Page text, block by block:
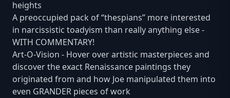
heights
A preoccupied pack of “thespians” more interested
in narcissistic toadyism than really anything else -
WITH COMMENTARY!
Art-O-Vision - Hover over artistic masterpieces and
discover the exact Renaissance paintings they
originated from and how Joe manipulated them into
even GRANDER pieces of work